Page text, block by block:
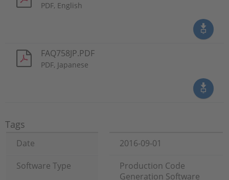
PDF, English
FAQ758JP.PDF
PDF, Japanese
Tags
Date
2016-09-01
Software Type
Production Code
Generation Software